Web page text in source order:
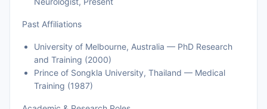
Past Affiliations
University of Melbourne, Australia — PhD Research
and Training (2000)
Prince of Songkla University, Thailand — Medical
Training (1987)